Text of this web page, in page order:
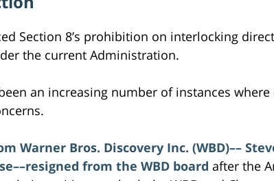
Section 8’s prohibition on interlocking
the current Administration.
an increasing number of instances
Warner Bros. Discovery Inc. (WBD)––
from the WBD board after the